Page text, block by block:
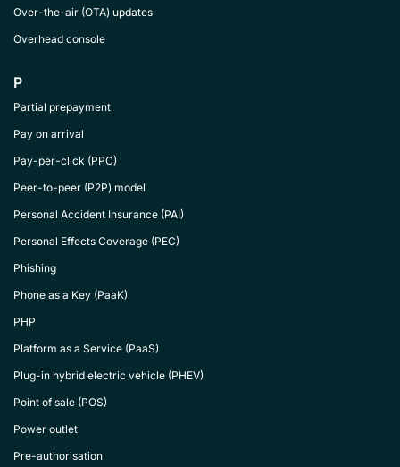
Over-the-air (OTA) updates
Overhead console
P
Partial prepayment
Pay on arrival
Pay-per-click (PPC)
Peer-to-peer (P2P) model
Personal Accident Insurance (PAI)
Personal Effects Coverage (PEC)
Phishing
Phone as a Key (PaaK)
PHP
Platform as a Service (PaaS)
Plug-in hybrid electric vehicle (PHEV)
Point of sale (POS)
Power outlet
Pre-authorisation